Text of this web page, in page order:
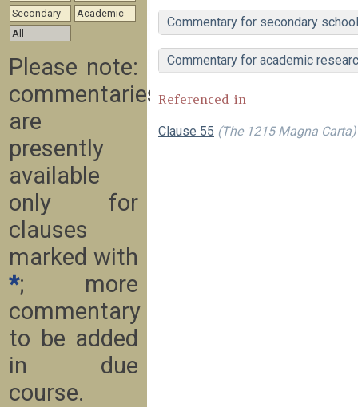
Commentary for secondary
Commentary for academic
Referenced in
Clause 55 (The 1215 Magna Carta)
Secondary
Academic
All
Please note:
commentaries
are
presently
available
only for
clauses
marked with
*; more
commentary
to be added
in due
course.